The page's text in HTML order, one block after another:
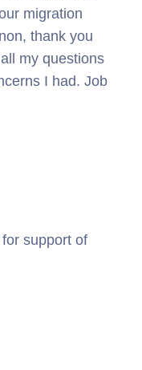
migration
thank you
my questions
I had. Job
support of